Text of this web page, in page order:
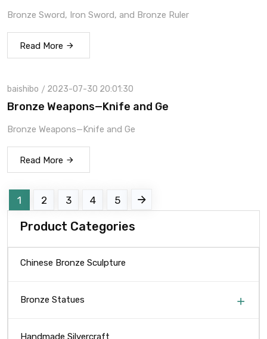
Bronze Sword, Iron Sword, and Bronze Ruler
Read More
baishibo 2023-07-30 20:01:30
Bronze Weapons—Knife and Ge
Bronze Weapons—Knife and Ge
Read More
1 2 3 4 5
Product Categories
Chinese Bronze Sculpture
Bronze Statues
Handmade Silvercraft